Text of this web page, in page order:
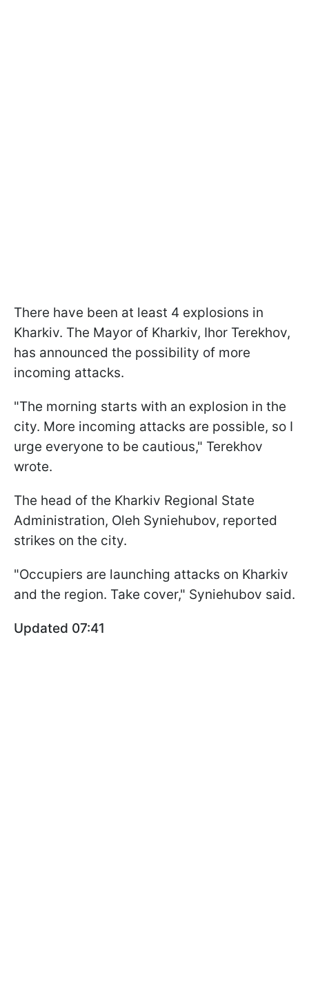
There have been at least 4 explosions in
Kharkiv. The Mayor of Kharkiv, Ihor Terekhov,
has announced the possibility of more
incoming attacks.
"The morning starts with an explosion in the
city. More incoming attacks are possible, so I
urge everyone to be cautious," Terekhov
wrote.
The head of the Kharkiv Regional State
Administration, Oleh Syniehubov, reported
strikes on the city.
"Occupiers are launching attacks on Kharkiv
and the region. Take cover," Syniehubov said.
Updated 07:41